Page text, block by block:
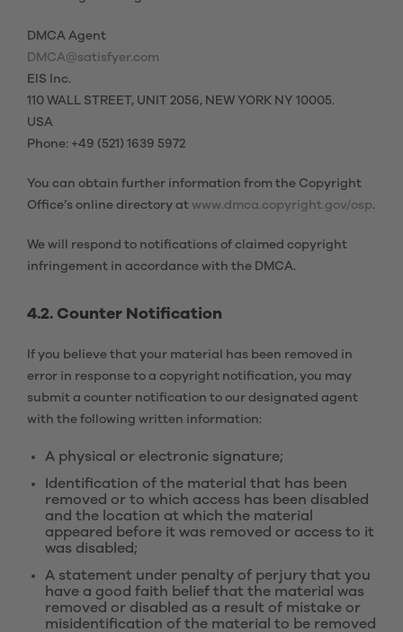
DMCA Agent
DMCA@satisfyer.com
EIS Inc.
110 WALL STREET, UNIT 2056, NEW YORK NY 10005.
USA
Phone: +49 (521) 1639 5972
You can obtain further information from the Copyright
Office’s online directory at www.dmca.copyright.gov/osp.
We will respond to notifications of claimed copyright
infringement in accordance with the DMCA.
4.2. Counter Notification
If you believe that your material has been removed in
error in response to a copyright notification, you may
submit a counter notification to our designated agent
with the following written information:
A physical or electronic signature;
Identification of the material that has been
removed or to which access has been disabled
and the location at which the material
appeared before it was removed or access to it
was disabled;
A statement under penalty of perjury that you
have a good faith belief that the material was
removed or disabled as a result of mistake or
misidentification of the material to be removed